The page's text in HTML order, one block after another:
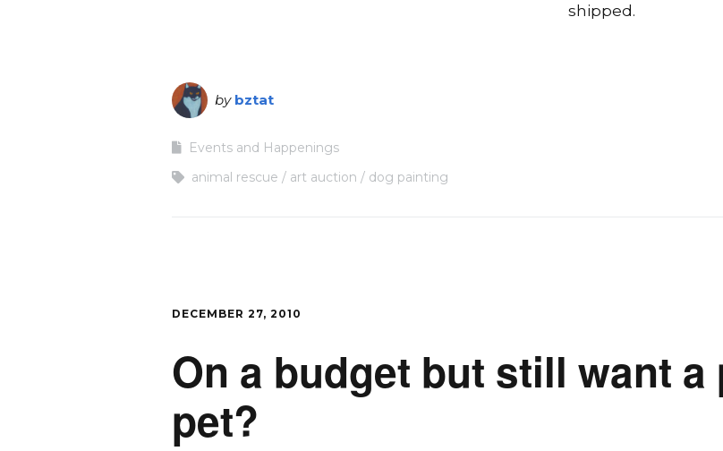
shipped.
by bztat
Events and Happenings
animal rescue
art auction dog painting
DECEMBER 27, 2010
On a budget but still want
pet?